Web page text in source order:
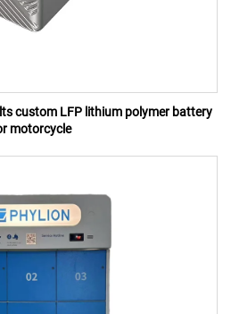
custom LFP lithium polymer battery
motorcycle